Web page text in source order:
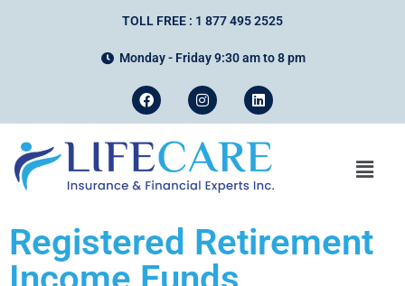
TOLL FREE : 1 877 495 2525
Monday - Friday 9:30 am to 8 pm
Registered Retirement